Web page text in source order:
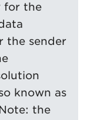
for the
the sender
known as
the